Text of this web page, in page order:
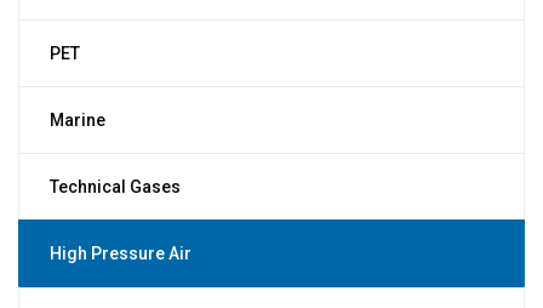
PET
Marine
Technical Gases
High Pressure Air